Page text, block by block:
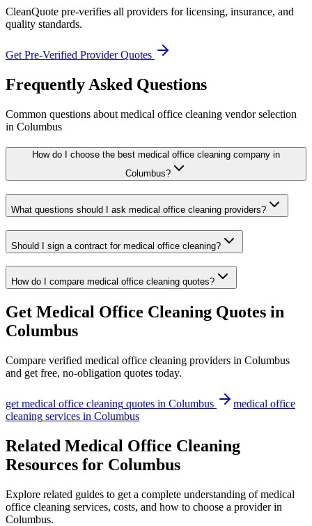
CleanQuote pre-verifies all providers for licensing, insurance, and
quality standards.
Get Pre-Verified Provider Quotes
Frequently Asked Questions
Common questions about medical office cleaning vendor selection
in Columbus
How do I choose the best medical office cleaning company in
Columbus?
What questions should I ask medical office cleaning providers?
Should I sign a contract for medical office cleaning?
How do I compare medical office cleaning quotes?
Get Medical Office Cleaning Quotes in
Columbus
Compare verified medical office cleaning providers in Columbus
and get free, no-obligation quotes today.
get medical office cleaning quotes in Columbus
medical office
cleaning services in Columbus
Related Medical Office Cleaning
Resources for Columbus
Explore related guides to get a complete understanding of medical
office cleaning services, costs, and how to choose a provider in
Columbus.